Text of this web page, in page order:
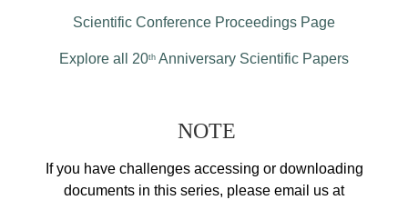
Scientific Conference Proceedings Page
Explore all 20th Anniversary Scientific Papers
NOTE
If you have challenges accessing or downloading
documents in this series, please email us at